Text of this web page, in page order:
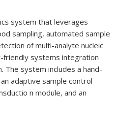
system that leverages
sampling, automated sample
of multi-analyte nucleic
friendly systems integration
The system includes a hand-
adaptive sample control
n module, and an